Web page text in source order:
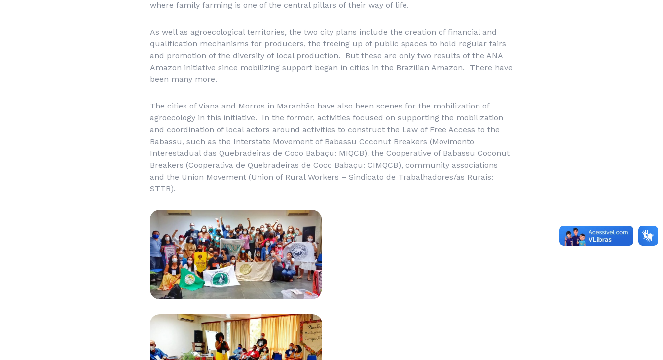
where family farming is one of the central pillars of their way of life.
As well as agroecological territories, the two city plans include the creation of financial and
qualification mechanisms for producers, the freeing up of public spaces to hold regular fairs
and promotion of the diversity of local production. But these are only two results of the ANA
Amazon initiative since mobilizing support began in cities in the Brazilian Amazon. There have
been many more.
The cities of Viana and Morros in Maranhão have also been scenes for the mobilization of
agroecology in this initiative. In the former, activities focused on supporting the mobilization
and coordination of local actors around activities to construct the Law of Free Access to the
Babassu, such as the Interstate Movement of Babassu Coconut Breakers (Movimento
Interestadual das Quebradeiras de Coco Babaçu: MIQCB), the Cooperative of Babassu Coconut
Breakers (Cooperativa de Quebradeiras de Coco Babaçu: CIMQCB), community associations
and the Union Movement (Union of Rural Workers – Sindicato de Trabalhadores/as Rurais:
STTR).